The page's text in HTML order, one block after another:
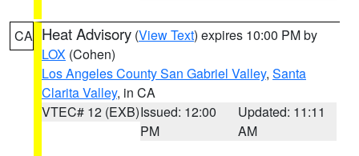
CA Heat Advisory (View Text) expires 10:00 PM by
LOX (Cohen)
Los Angeles County San Gabriel Valley, Santa
Clarita Valley, in CA
VTEC# 12 (EXB)Issued: 12:00
PM
Updated: 11:11
AM